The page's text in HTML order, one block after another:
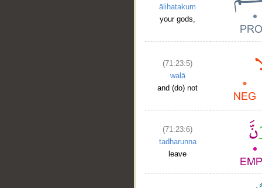
ālihatakum
your gods,
(71:23:5)
walā
and (do) not
(71:23:6)
tadharunna
leave